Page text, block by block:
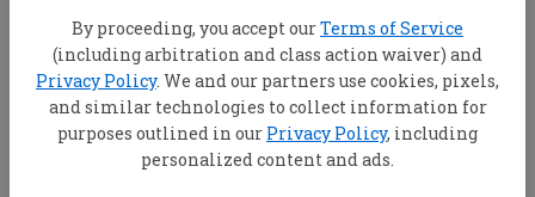
By proceeding, you accept ourTerms of Service
(including arbitration and class action waiver) and
Privacy Policy. We and our partners use cookies, pixels,
and similar technologies to collect information for
purposes outlined in our Privacy Policy, including
personalized content and ads.
View your email associated with the
account
Change your password by clicking on
"Change password"
view your order history by clicking on